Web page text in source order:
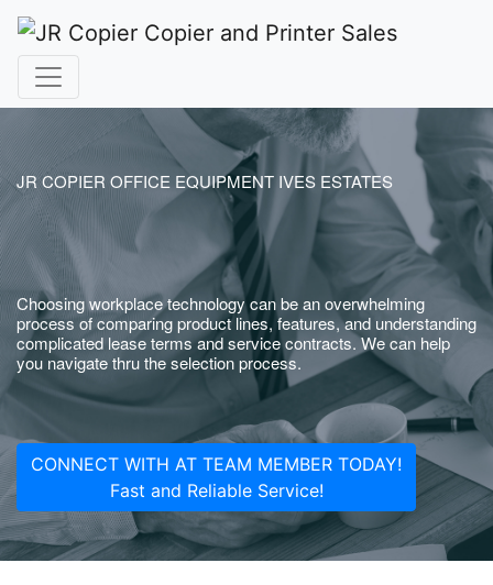
JR COPIER OFFICE EQUIPMENT IVES ESTATES
Choosing workplace technology can be an overwhelming
process of comparing product lines, features, and understanding
complicated lease terms and service contracts. We can help
you navigate thru the selection process.
CONNECT WITH AT TEAM MEMBER TODAY!
Fast and Reliable Service!